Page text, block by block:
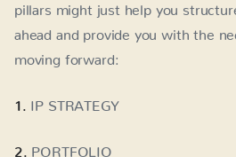
pillars might just help you
ahead and provide you with the
moving forward:
1. IP STRATEGY
2. PORTFOLIO